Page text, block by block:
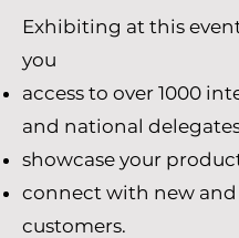
Exhibiting at this
you
access to over 1000
and national
showcase your
connect with new and
customers.